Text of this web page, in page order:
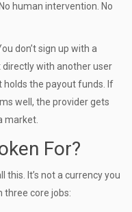
human intervention. No
don’t sign up with a
directly with another user
holds the payout funds. If
well, the provider gets
market.
For?
this. It’s not a currency you
three core jobs: